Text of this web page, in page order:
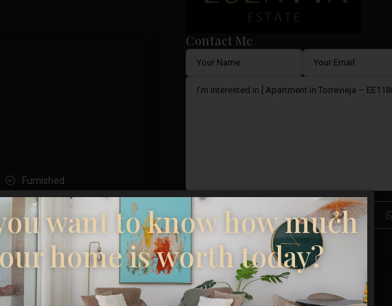
Furnished
Lift
Contact Me
I consent to theGDPR Terms
Call
Floor Plans
want to know how much
home is worth today?